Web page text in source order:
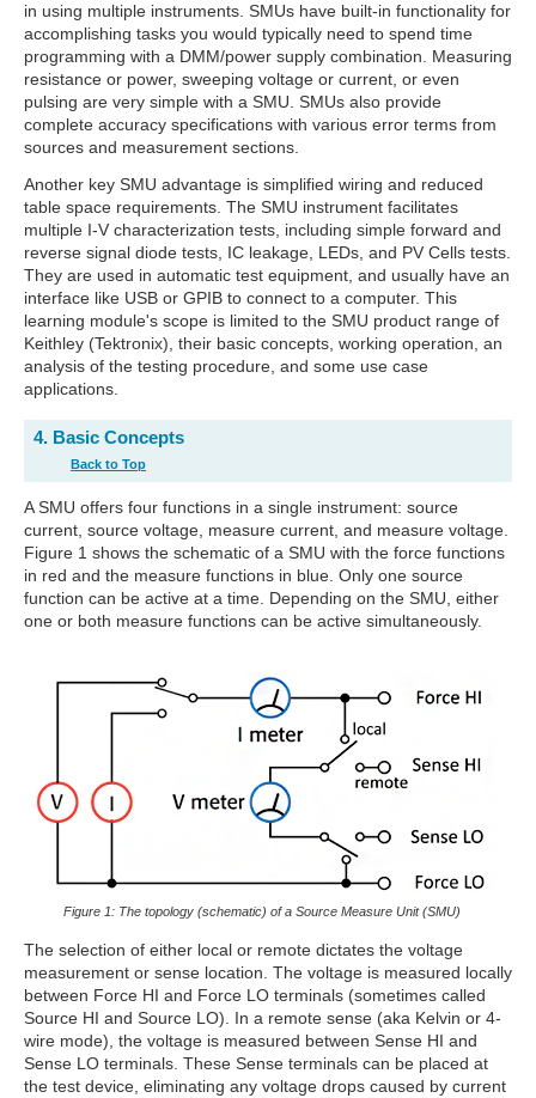
in using multiple instruments. SMUs have built-in functionality for
accomplishing tasks you would typically need to spend time
programming with a DMM/power supply combination. Measuring
resistance or power, sweeping voltage or current, or even
pulsing are very simple with a SMU. SMUs also provide
complete accuracy specifications with various error terms from
sources and measurement sections.
Another key SMU advantage is simplified wiring and reduced
table space requirements. The SMU instrument facilitates
multiple I-V characterization tests, including simple forward and
reverse signal diode tests, IC leakage, LEDs, and PV Cells tests.
They are used in automatic test equipment, and usually have an
interface like USB or GPIB to connect to a computer. This
learning module's scope is limited to the SMU product range of
Keithley (Tektronix), their basic concepts, working operation, an
analysis of the testing procedure, and some use case
applications.
4. Basic Concepts
Back to Top
A SMU offers four functions in a single instrument: source
current, source voltage, measure current, and measure voltage.
Figure 1 shows the schematic of a SMU with the force functions
in red and the measure functions in blue. Only one source
function can be active at a time. Depending on the SMU, either
one or both measure functions can be active simultaneously.
Figure 1: The topology (schematic) of a Source Measure Unit (SMU)
The selection of either local or remote dictates the voltage
measurement or sense location. The voltage is measured locally
between Force HI and Force LO terminals (sometimes called
Source HI and Source LO). In a remote sense (aka Kelvin or 4-
wire mode), the voltage is measured between Sense HI and
Sense LO terminals. These Sense terminals can be placed at
the test device, eliminating any voltage drops caused by current